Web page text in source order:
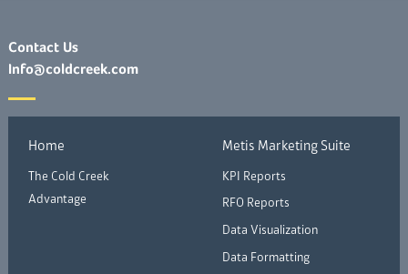
Contact Us
Info@coldcreek.com
Home
The Cold Creek
Advantage
Metis Marketing Suite
KPI Reports
RFO Reports
Data Visualization
Data Formatting